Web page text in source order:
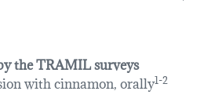
the TRAMIL surveys
with cinnamon, orally1-2